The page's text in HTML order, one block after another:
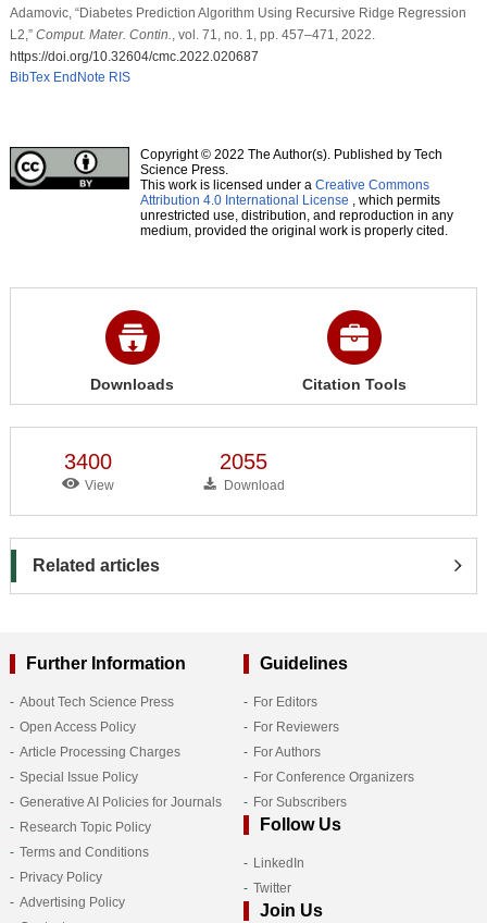
Adamovic, “Diabetes Prediction Algorithm Using Recursive Ridge Regression
L2,” Comput. Mater. Contin.
, vol. 71, no. 1, pp. 457–471, 2022.
https://doi.org/10.32604/cmc.2022.020687
BibTex EndNote RIS
Copyright © 2022 The Author(s). Published by Tech
Science Press.
This work is licensed under a Creative Commons
Attribution 4.0 International License , which permits
unrestricted use, distribution, and reproduction in any
medium, provided the original work is properly cited.
Downloads Citation Tools
3400
View
2055
Download
Related articles
Further Information
About Tech Science Press
Open Access Policy
Article Processing Charges
Special Issue Policy
Generative AI Policies for Journals
Research Topic Policy
Terms and Conditions
Privacy Policy
Advertising Policy
Guidelines
For Editors
For Reviewers
For Authors
For Conference Organizers
For Subscribers
Follow Us
LinkedIn
Twitter
Join Us